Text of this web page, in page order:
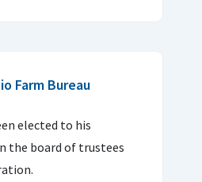
Farm Bureau
elected to his
the board of trustees